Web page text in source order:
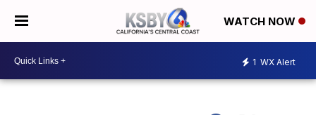
WATCH NOW
1 WX Alert